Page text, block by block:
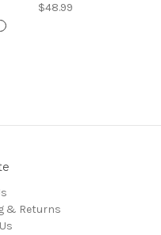
$48.99
& Returns